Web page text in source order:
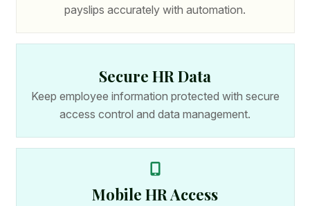
payslips accurately with automation.
Secure HR Data
Keep employee information protected with secure
access control and data management.
Mobile HR Access